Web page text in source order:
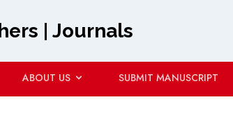
| Journals
ABOUT US SUBMIT MANUSCRIPT